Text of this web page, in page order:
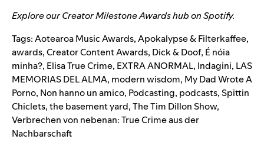
Explore ourCreator Milestone Awards hubon Spotify.
Tags:Aotearoa Music Awards,Apokalypse & Filterkaffee,
awards,Creator Content Awards, Dick & Doof, É nóia
minha?, Elisa True Crime, EXTRA ANORMAL, Indagini, LAS
MEMORIAS DEL ALMA, modern wisdom, My Dad Wrote A
Porno, Non hanno un amico, Podcasting, podcasts,Spittin
Chiclets,the basement yard,The Tim Dillon Show,
Verbrechen von nebenan: True Crime aus der
Nachbarschaft